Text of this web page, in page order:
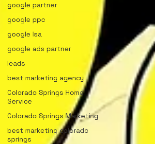
google partner
google ppc
google lsa
google ads partner
leads
best marketing agency
Colorado Springs Home
Service
Colorado Springs Marketing
best marketing colorado
springs